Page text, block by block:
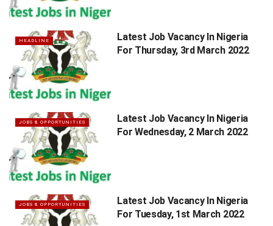
HEADLINE
Latest Job Vacancy In Nigeria
For Thursday, 3rd March 2022
JOBS & OPPORTUNITIES
Latest Job Vacancy In Nigeria
For Wednesday, 2 March 2022
JOBS & OPPORTUNITIES
Latest Job Vacancy In Nigeria
For Tuesday, 1st March 2022